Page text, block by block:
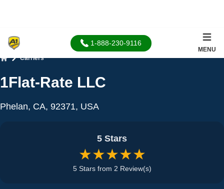
1-888-230-9116
MENU
Carriers
1Flat-Rate LLC
Phelan, CA, 92371, USA
5 Stars
★★★★★
5 Stars from 2 Review(s)